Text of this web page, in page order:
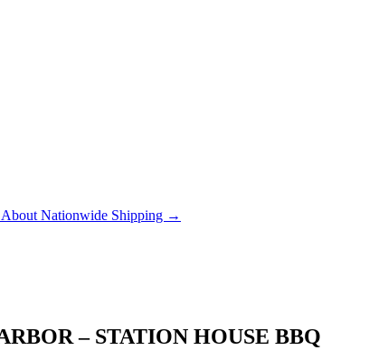
About Nationwide Shipping →
– STATION HOUSE BBQ